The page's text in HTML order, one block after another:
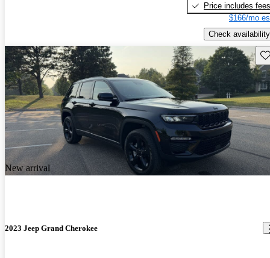
Price includes fees
$166/mo
Check availability
New arrival
2023 Jeep Grand Cherokee